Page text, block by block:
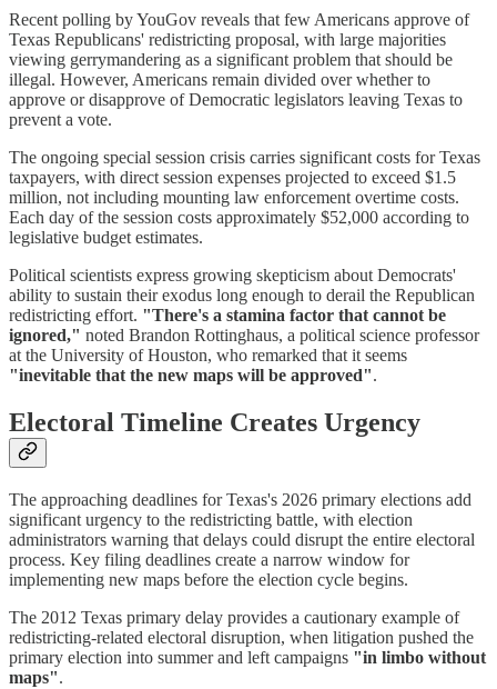
Recent polling by YouGov reveals that few Americans approve of
Texas Republicans' redistricting proposal, with large majorities
viewing gerrymandering as a significant problem that should be
illegal. However, Americans remain divided over whether to
approve or disapprove of Democratic legislators leaving Texas to
prevent a vote.
The ongoing special session crisis carries significant costs for Texas
taxpayers, with direct session expenses projected to exceed $1.5
million, not including mounting law enforcement overtime costs.
Each day of the session costs approximately $52,000 according to
legislative budget estimates.
Political scientists express growing skepticism about Democrats'
ability to sustain their exodus long enough to derail the Republican
redistricting effort. "There's a stamina factor that cannot be
ignored," noted Brandon Rottinghaus, a political science professor
at the University of Houston, who remarked that it seems
"inevitable that the new maps will be approved".
Electoral Timeline Creates Urgency
The approaching deadlines for Texas's 2026 primary elections add
significant urgency to the redistricting battle, with election
administrators warning that delays could disrupt the entire electoral
process. Key filing deadlines create a narrow window for
implementing new maps before the election cycle begins.
The 2012 Texas primary delay provides a cautionary example of
redistricting-related electoral disruption, when litigation pushed the
primary election into summer and left campaigns "in limbo without
maps".